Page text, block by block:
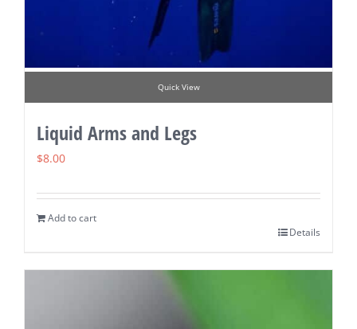
Quick View
Liquid Arms and Legs
$8.00
Add to cart
Details